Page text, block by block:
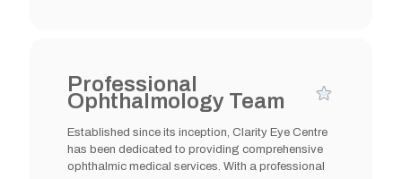
Professional
Ophthalmology Team
Established since its inception, Clarity Eye Centre
has been dedicated to providing comprehensive
ophthalmic medical services. With a professional